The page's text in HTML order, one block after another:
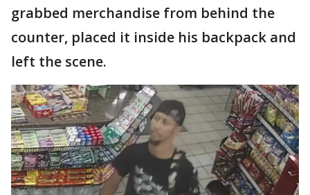
grabbed merchandise from behind the
counter, placed it inside his backpack and
left the scene.